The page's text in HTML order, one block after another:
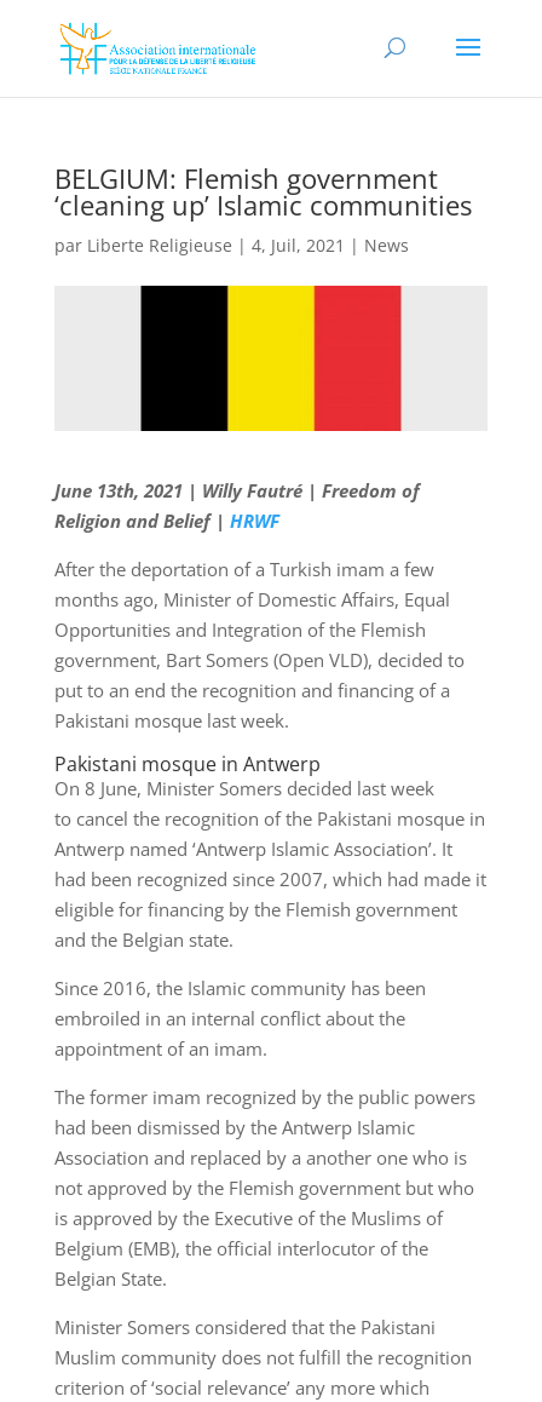
BELGIUM: Flemish government
‘cleaning up’ Islamic communities
par Liberte Religieuse | 4, Juil, 2021 | News
June 13th, 2021 | Willy Fautré | Freedom of
Religion and Belief | HRWF
After the deportation of a Turkish imam a few
months ago, Minister of Domestic Affairs, Equal
Opportunities and Integration of the Flemish
government, Bart Somers (Open VLD), decided to
put to an end the recognition and financing of a
Pakistani mosque last week.
Pakistani mosque in Antwerp
On 8 June, Minister Somers decided last week
to cancel the recognition of the Pakistani mosque in
Antwerp named ‘Antwerp Islamic Association’. It
had been recognized since 2007, which had made it
eligible for financing by the Flemish government
and the Belgian state.
Since 2016, the Islamic community has been
embroiled in an internal conflict about the
appointment of an imam.
The former imam recognized by the public powers
had been dismissed by the Antwerp Islamic
Association and replaced by a another one who is
not approved by the Flemish government but who
is approved by the Executive of the Muslims of
Belgium (EMB), the official interlocutor of the
Belgian State.
Minister Somers considered that the Pakistani
Muslim community does not fulfill the recognition
criterion of ‘social relevance’ any more which